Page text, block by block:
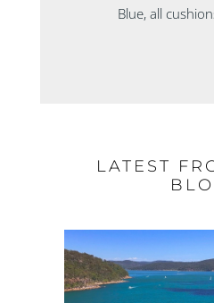
Blue, all
LATEST